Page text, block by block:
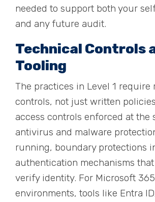
needed to support both your
and any future audit.
Technical Controls
Tooling
The practices in Level 1 require
controls, not just written
access controls enforced at the
antivirus and malware
running, boundary protections
authentication mechanisms
verify identity. For Microsoft 365
environments, tools like Entra